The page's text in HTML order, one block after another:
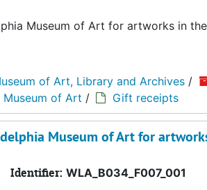
Museum of Art for artworks in
of Art, Library and Archives /
Museum of Art / Gift receipts
Museum of Art for
Identifier: WLA_B034_F007_001